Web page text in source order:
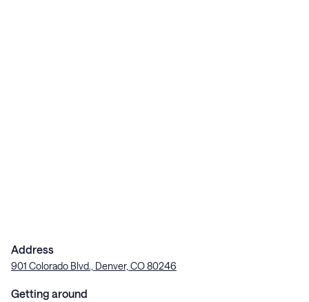
Address
901 Colorado Blvd., Denver, CO 80246
Getting around